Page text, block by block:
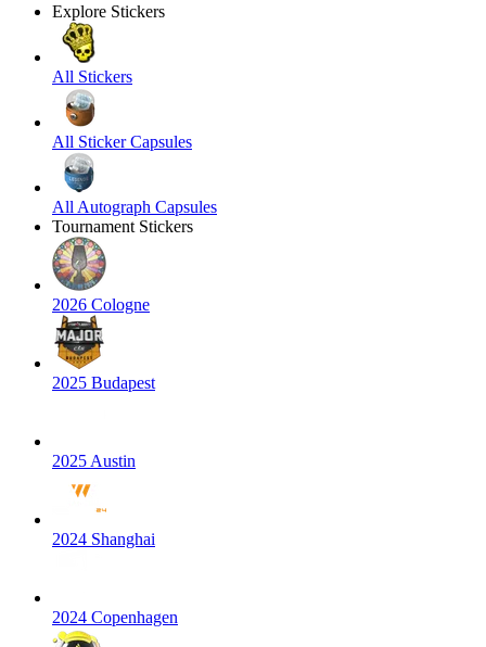
Explore Stickers
All Stickers
All Sticker Capsules
All Autograph Capsules
Tournament Stickers
2026 Cologne
2025 Budapest
2025 Austin
2024 Shanghai
2024 Copenhagen